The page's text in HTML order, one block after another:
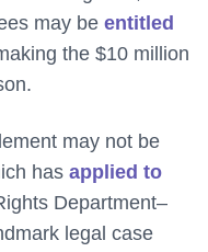
may be entitled
the $10 million
may not be
has applied to
Department–
legal case